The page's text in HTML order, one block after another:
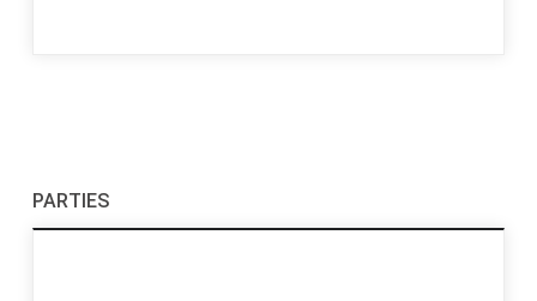
PARTIES